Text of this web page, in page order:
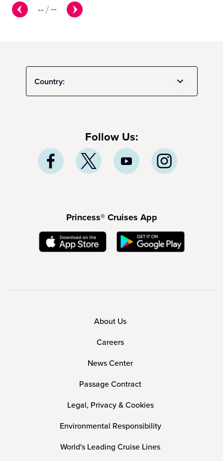
--/--
Country:
Follow Us:
Princess® Cruises App
About Us
Careers
News Center
Passage Contract
Legal, Privacy & Cookies
Environmental Responsibility
World's Leading Cruise Lines